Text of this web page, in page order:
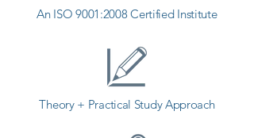
An ISO 9001:2008 Certified Institute
Theory + Practical Study Approach